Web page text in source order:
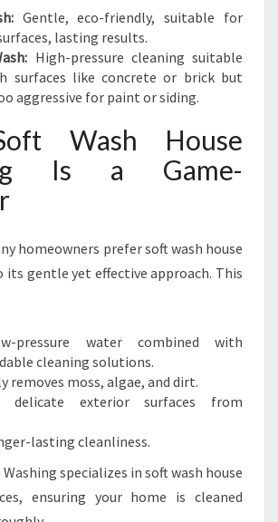
Gentle, eco-friendly, suitable for
lasting results.
High-pressure cleaning suitable
surfaces like concrete or brick but
aggressive for paint or siding.
Wash House
Is a Game-
homeowners prefer soft wash house
its gentle yet effective approach. This
pressure water combined with
cleaning solutions.
removes moss, algae, and dirt.
delicate exterior surfaces from
lasting cleanliness.
specializes in soft wash house
ensuring your home is cleaned